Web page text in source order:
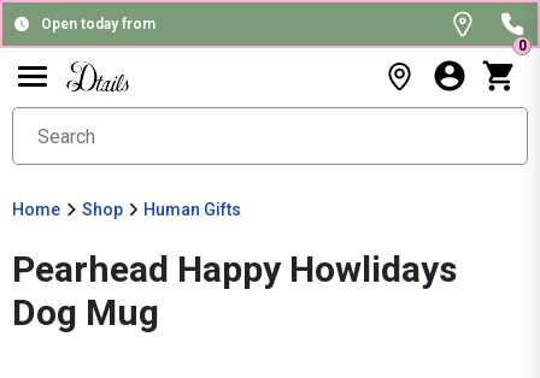
Open today from
0
Home Shop Human Gifts
Pearhead Happy Howlidays
Dog Mug